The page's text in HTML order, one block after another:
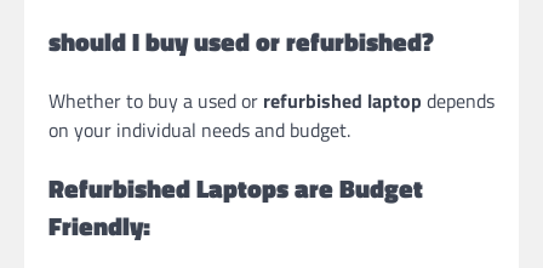
should I buy used or refurbished?
Whether to buy a used or refurbished laptop depends
on your individual needs and budget.
Refurbished Laptops are Budget
Friendly: